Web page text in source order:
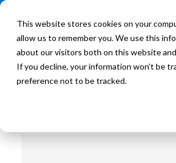
This website stores cookies on your
allow us to remember you. We use this
about our visitors both on this website
If you decline, your information won’t be
preference not to be tracked.